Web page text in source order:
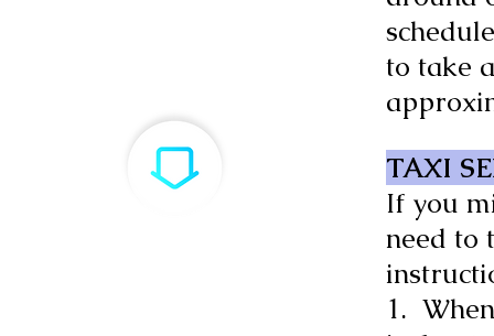
to take
TAXI
If you
need to
1.